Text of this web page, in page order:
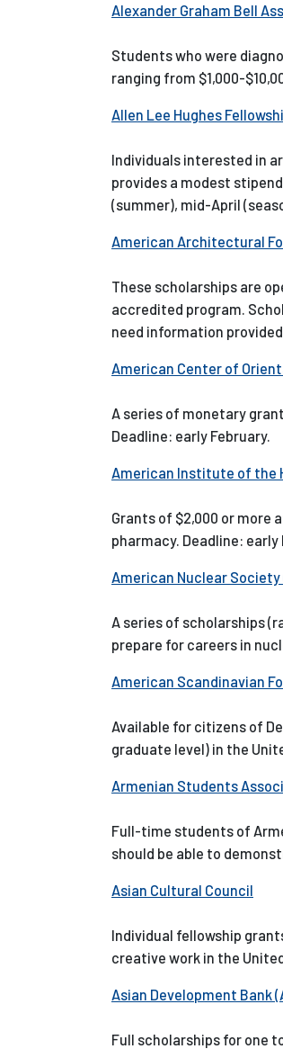
Alexander Graham Bell
Students who were
ranging from $1,000-
Allen Lee Hughes
Individuals interested in
provides a modest
(summer), mid-April
American Architectural
These scholarships are
accredited program.
need information
American Center of
A series of monetary
Deadline: early February.
American Institute of the
Grants of $2,000 or
pharmacy. Deadline: early
American Nuclear
A series of scholarships
prepare for careers in
American Scandinavian
Available for citizens of
graduate level) in the
Armenian Students
Full-time students of
should be able to
Asian Cultural Council
Individual fellowship
creative work in the
Asian Development Bank
Full scholarships for one